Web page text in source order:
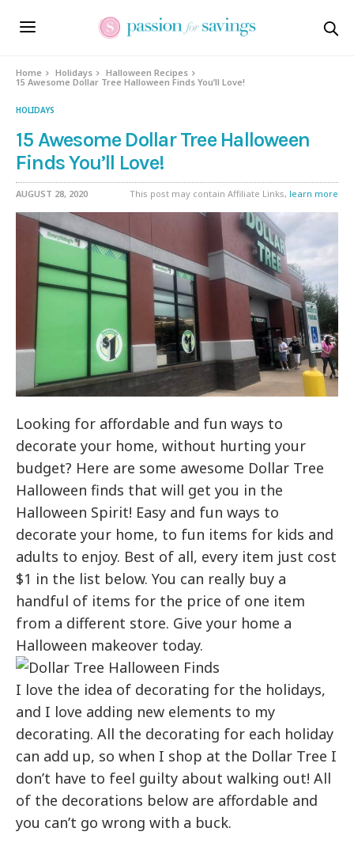
Home Holidays
Halloween Recipes
15 Awesome Dollar Tree Halloween Finds You’ll Love!
HOLIDAYS
15 Awesome Dollar Tree Halloween
Finds You’ll Love!
AUGUST 28, 2020 This post may contain Affiliate Links, learn more
Looking for affordable and fun ways to
decorate your home, without hurting your
budget? Here are some awesome Dollar Tree
Halloween finds that will get you in the
Halloween Spirit! Easy and fun ways to
decorate your home, to fun items for kids and
adults to enjoy. Best of all, every item just cost
$1 in the list below. You can really buy a
handful of items for the price of one item
from a different store. Give your home a
Halloween makeover today.
I love the idea of decorating for the holidays,
and I love adding new elements to my
decorating. All the decorating for each holiday
can add up, so when I shop at the Dollar Tree I
don’t have to feel guilty about walking out! All
of the decorations below are affordable and
you can’t go wrong with a buck.